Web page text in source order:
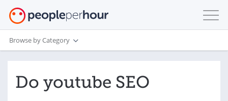
Browse by Category
Do youtube SEO